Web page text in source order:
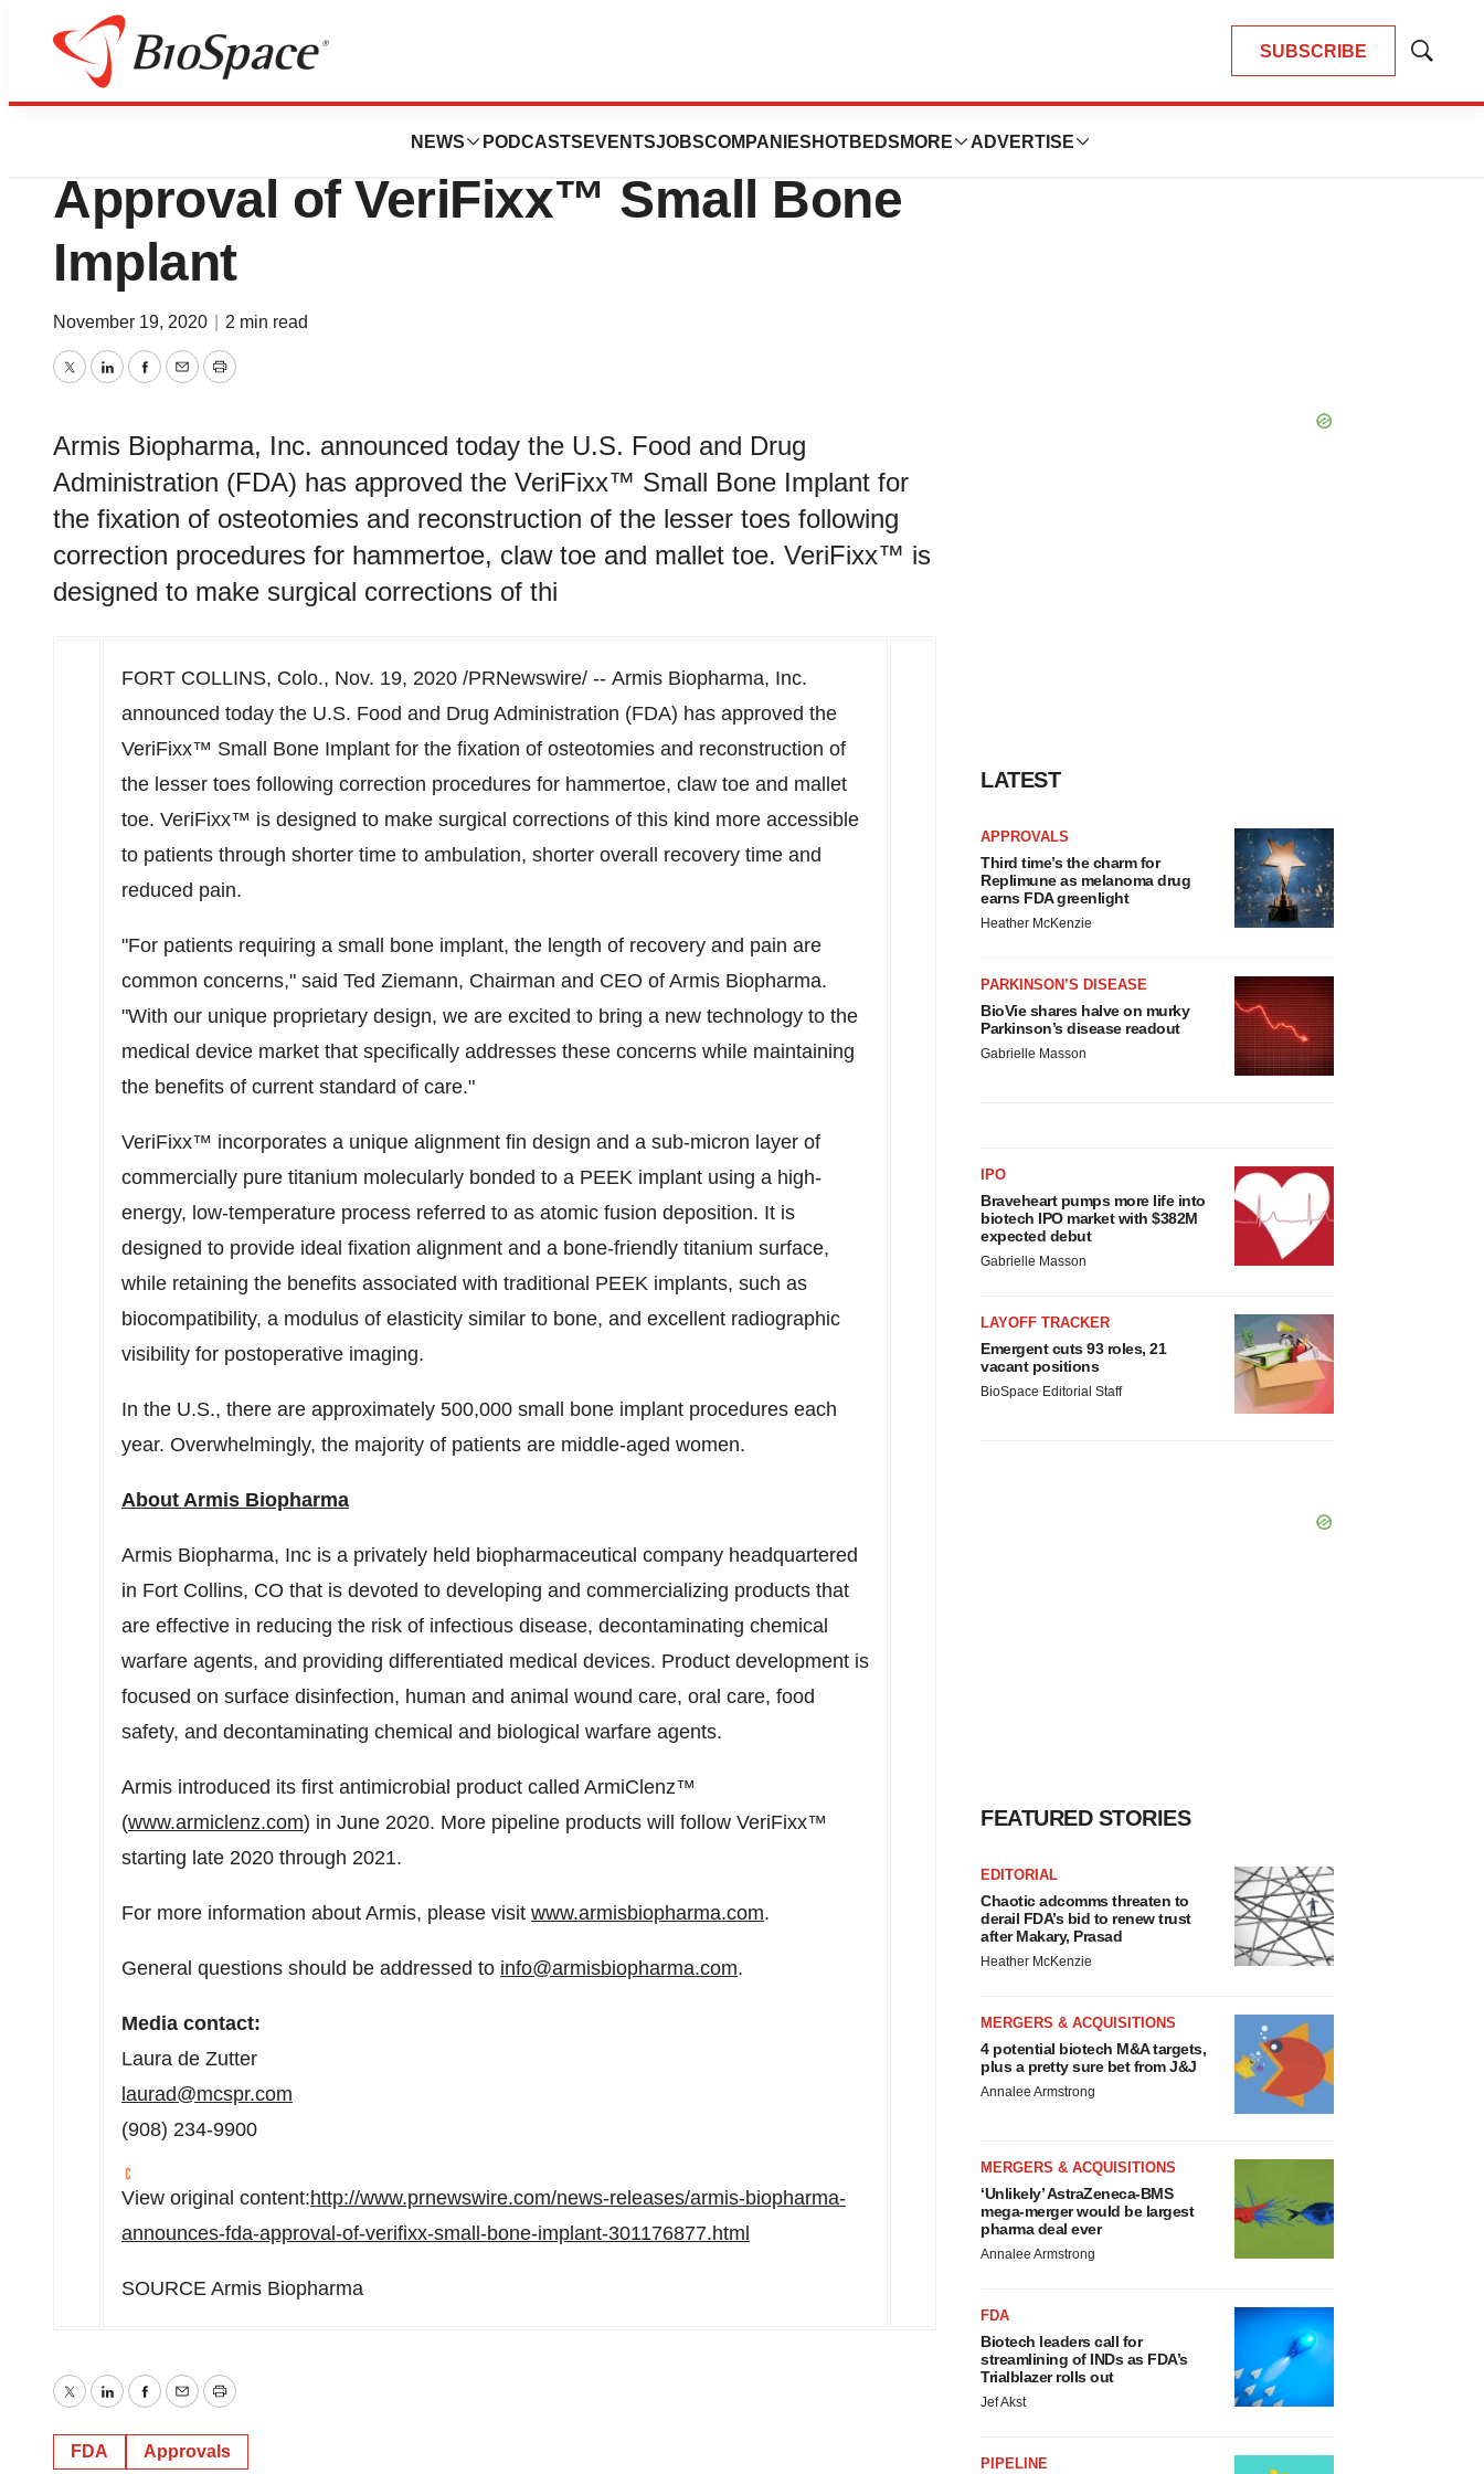
SUBSCRIBE
Show
NEWS PODCASTS EVENTSJOBSCOMPANIES HOTBEDS MORE ADVERTISE
News
Armis Biopharma Announces FDA
Approval of VeriFixx™ Small Bone
Implant
November 19, 2020 2 min read
TwitterLinkedInFacebook
EmailPrint
Armis Biopharma, Inc. announced today the U.S. Food and Drug
Administration (FDA) has approved the VeriFixx™ Small Bone Implant for
the fixation of osteotomies and reconstruction of the lesser toes following
correction procedures for hammertoe, claw toe and mallet toe. VeriFixx™ is
designed to make surgical corrections of thi
FORT COLLINS, Colo., Nov. 19, 2020 /PRNewswire/ -- Armis Biopharma, Inc.
announced today the U.S. Food and Drug Administration (FDA) has approved the
VeriFixx™ Small Bone Implant for the fixation of osteotomies and reconstruction of
the lesser toes following correction procedures for hammertoe, claw toe and mallet
toe. VeriFixx™ is designed to make surgical corrections of this kind more accessible
to patients through shorter time to ambulation, shorter overall recovery time and
reduced pain.
"For patients requiring a small bone implant, the length of recovery and pain are
common concerns," said Ted Ziemann, Chairman and CEO of Armis Biopharma.
"With our unique proprietary design, we are excited to bring a new technology to the
medical device market that specifically addresses these concerns while maintaining
the benefits of current standard of care."
VeriFixx™ incorporates a unique alignment fin design and a sub-micron layer of
commercially pure titanium molecularly bonded to a PEEK implant using a high-
energy, low-temperature process referred to as atomic fusion deposition. It is
designed to provide ideal fixation alignment and a bone-friendly titanium surface,
while retaining the benefits associated with traditional PEEK implants, such as
biocompatibility, a modulus of elasticity similar to bone, and excellent radiographic
visibility for postoperative imaging.
In the U.S., there are approximately 500,000 small bone implant procedures each
year. Overwhelmingly, the majority of patients are middle-aged women.
About Armis Biopharma
Armis Biopharma, Inc is a privately held biopharmaceutical company headquartered
in Fort Collins, CO that is devoted to developing and commercializing products that
are effective in reducing the risk of infectious disease, decontaminating chemical
warfare agents, and providing differentiated medical devices. Product development is
focused on surface disinfection, human and animal wound care, oral care, food
safety, and decontaminating chemical and biological warfare agents.
Armis introduced its first antimicrobial product called ArmiClenz™
(www.armiclenz.com) in June 2020. More pipeline products will follow VeriFixx™
starting late 2020 through 2021.
For more information about Armis, please visit www.armisbiopharma.com.
General questions should be addressed to info@armisbiopharma.com.
Media contact:
Laura de Zutter
laurad@mcspr.com
(908) 234-9900
View original content:http://www.prnewswire.com/news-releases/armis-biopharma-
announces-fda-approval-of-verifixx-small-bone-implant-301176877.html
SOURCE Armis Biopharma
TwitterLinkedInFacebook
EmailPrint
FDA Approvals
LATEST
APPROVALS
Third time’s the charm for
Replimune as melanoma drug
earns FDA greenlight
Heather McKenzie
PARKINSON’S DISEASE
BioVie shares halve on murky
Parkinson’s disease readout
Gabrielle Masson
IPO
Braveheart pumps more life into
biotech IPO market with $382M
expected debut
Gabrielle Masson
LAYOFF TRACKER
Emergent cuts 93 roles, 21
vacant positions
BioSpace Editorial Staff
FEATURED STORIES
EDITORIAL
Chaotic adcomms threaten to
derail FDA’s bid to renew trust
after Makary, Prasad
Heather McKenzie
MERGERS & ACQUISITIONS
4 potential biotech M&A targets,
plus a pretty sure bet from J&J
Annalee Armstrong
MERGERS & ACQUISITIONS
‘Unlikely’ AstraZeneca-BMS
mega-merger would be largest
pharma deal ever
Annalee Armstrong
FDA
Biotech leaders call for
streamlining of INDs as FDA’s
Trialblazer rolls out
Jef Akst
PIPELINE